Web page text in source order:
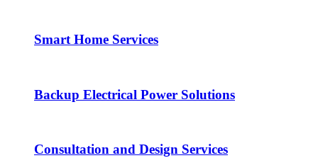
Smart Home Services
Backup Electrical Power Solutions
Consultation and Design Services